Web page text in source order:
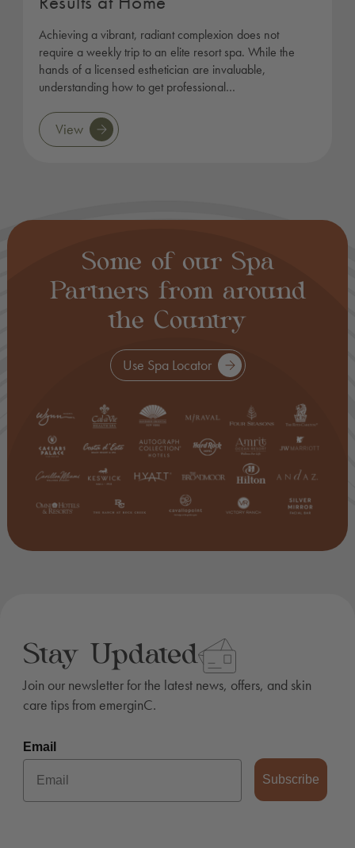
Achieving a vibrant, radiant complexion does not
require a weekly trip to an elite resort spa. While the
hands of a licensed esthetician are invaluable,
understanding how to get professional…
View
Some of our Spa
Partners from around
the Country
Use Spa Locator
Stay Updated
Join our newsletter for the latest news, offers, and skin
care tips from emerginC.
Email
Subscribe